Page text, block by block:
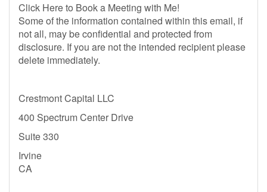
Click Here to Book a Meeting with Me!
Some of the information contained within this email, if
not all, may be confidential and protected from
disclosure. If you are not the intended recipient please
delete immediately.
Crestmont Capital LLC
400 Spectrum Center Drive
Suite 330
Irvine
CA